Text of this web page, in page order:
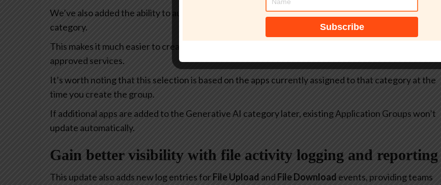
We’ve also added the ability to automatically select all apps currently included in theGenerative AI
category.
This makes it much easier to create policies that allow or restrict the use of generative AI to specific
approved services.
It’s worth noting that this selection is based on the apps currently assigned to that category at the
time you create the group.
If additional apps are added to the Generative AI category later, existing Application Groups won’t
update automatically.
Gain better visibility with file activity logging and reporting
This update also adds new log entries forFile Upload and File Download events, providing teams